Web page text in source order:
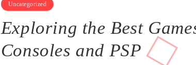
Uncategorized
Exploring the Best
Consoles and PSP